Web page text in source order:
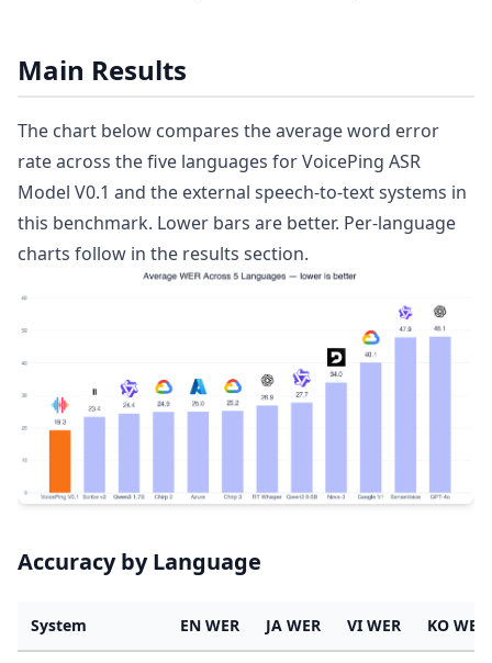
Main Results
The chart below compares the average word error
rate across the five languages for VoicePing ASR
Model V0.1 and the external speech-to-text systems in
this benchmark. Lower bars are better. Per-language
charts follow in the results section.
Accuracy by Language
System EN WER JA WER VI WER KO WER